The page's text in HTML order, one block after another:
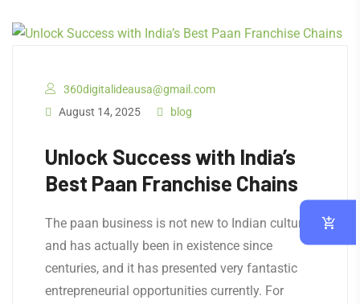
360digitalideausa@gmail.com
August 14, 2025
blog
Unlock Success with India’s
Best Paan Franchise Chains
The paan business is not new to Indian culture
and has actually been in existence since
centuries, and it has presented very fantastic
entrepreneurial opportunities currently. For